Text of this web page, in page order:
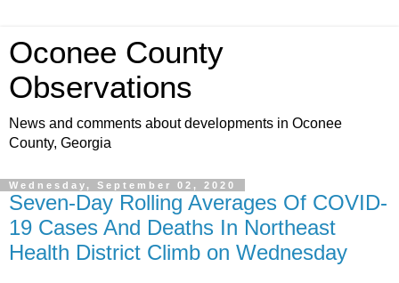
Oconee County
Observations
News and comments about developments in Oconee
County, Georgia
Wednesday, September 02, 2020
Seven-Day Rolling Averages Of COVID-
19 Cases And Deaths In Northeast
Health District Climb on Wednesday